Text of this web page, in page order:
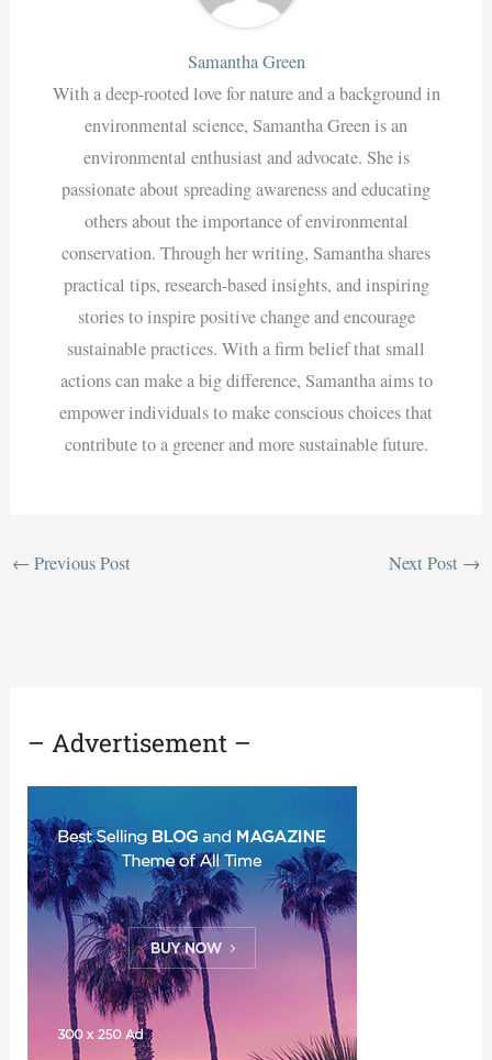
Samantha Green
With a deep-rooted love for nature and a background in
environmental science, Samantha Green is an
environmental enthusiast and advocate. She is
passionate about spreading awareness and educating
others about the importance of environmental
conservation. Through her writing, Samantha shares
practical tips, research-based insights, and inspiring
stories to inspire positive change and encourage
sustainable practices. With a firm belief that small
actions can make a big difference, Samantha aims to
empower individuals to make conscious choices that
contribute to a greener and more sustainable future.
← Previous Post Next Post →
– Advertisement –